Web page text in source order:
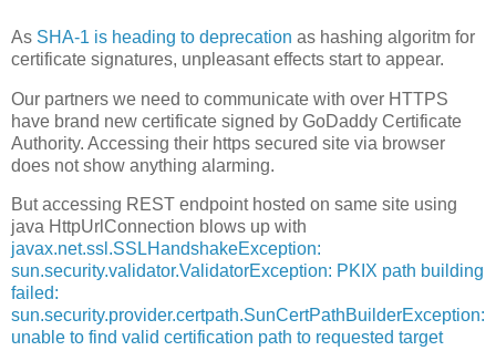
As SHA-1 is heading to deprecation as hashing algoritm for
certificate signatures, unpleasant effects start to appear.
Our partners we need to communicate with over HTTPS
have brand new certificate signed by GoDaddy Certificate
Authority. Accessing their https secured site via browser
does not show anything alarming.
But accessing REST endpoint hosted on same site using
java HttpUrlConnection blows up with
javax.net.ssl.SSLHandshakeException:
sun.security.validator.ValidatorException: PKIX path building
failed:
sun.security.provider.certpath.SunCertPathBuilderException:
unable to find valid certification path to requested target